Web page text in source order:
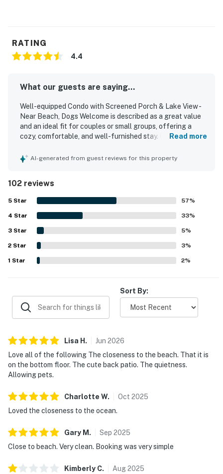
RATING
4.4
What our guests are saying...
Well-equipped Condo with Screened Porch & Lake View -
Near Beach, Dogs Welcome is described as a great value
and an ideal fit for couples or small groups, offering a
cozy, comfortable, and well-furnished stay. Guests
maintained, and thoughtfully stocked with what they
access to nearby walking and biking paths. The screened
porch is a favorite feature, with peaceful lagoon or lake
views and opportunities to enjoy surrounding wildlife in a
quiet setting. Guests also appreciated that dogs are
welcome, along with the strong wifi, easy check-in
experience, and responsive communication. Overall, the
condo is repeatedly described as a relaxing, convenient,
and inviting beach getaway that guests would gladly
return to.
Read more
AI-generated from guest reviews for this property
102 reviews
5 Star 57%
4 Star 33%
3 Star 5%
2 Star 3%
1 Star 2%
Sort By:
Lisa H . Jun 2026
Love all of the following The closeness to the beach. That it is
on the bottom floor. The cute back patio. The quietness.
Allowing pets.
Charlotte W. Oct 2025
Loved the closeness to the ocean.
Gary M . Sep 2025
Close to beach. Very clean. Booking was very simple
Kimberly C. Aug2025